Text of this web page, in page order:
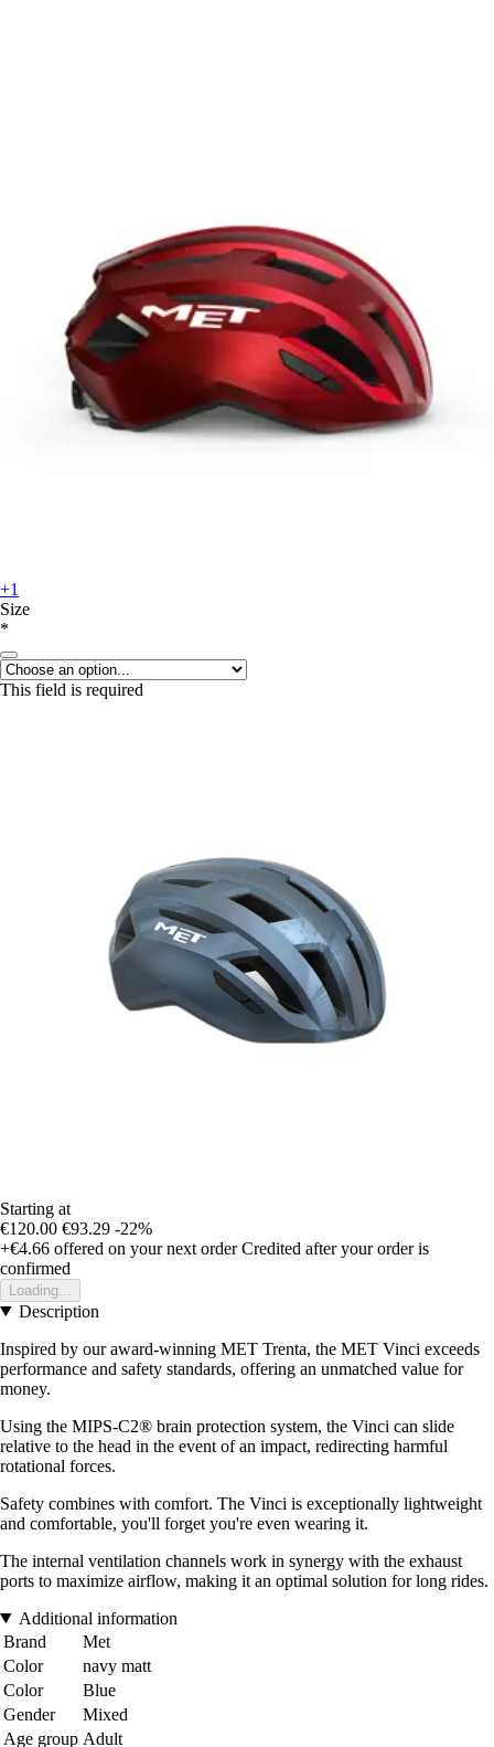
+1
Size
*
This field is required
Starting at
€120.00 €93.29 -22%
+€4.66 offered on your next order Credited after your order is
confirmed
Loading...
Description
Inspired by our award-winning MET Trenta, the MET Vinci exceeds
performance and safety standards, offering an unmatched value for
money.
Using the MIPS-C2® brain protection system, the Vinci can slide
relative to the head in the event of an impact, redirecting harmful
rotational forces.
Safety combines with comfort. The Vinci is exceptionally lightweight
and comfortable, you'll forget you're even wearing it.
The internal ventilation channels work in synergy with the exhaust
ports to maximize airflow, making it an optimal solution for long rides.
Additional information
Brand
Met
Color
navy matt
Color
Blue
Gender
Mixed
Age group Adult